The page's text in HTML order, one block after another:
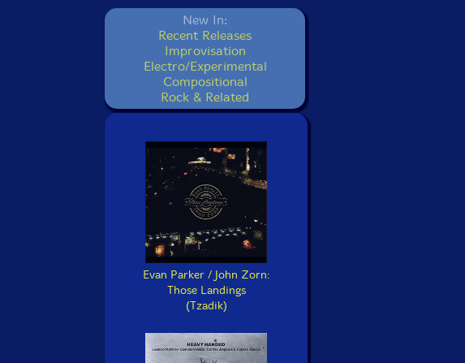
New In:
Recent Releases
Improvisation
Electro/Experimental
Compositional
Rock & Related
Evan Parker / John Zorn:
Those Landings
(Tzadik)